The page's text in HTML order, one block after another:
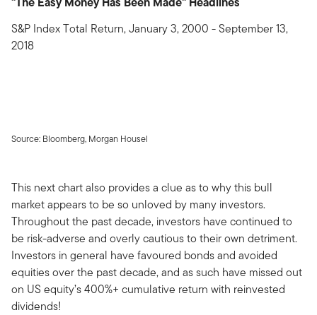
S&P Index Total Return, January 3, 2000 - September 13,
2018
Source: Bloomberg, Morgan Housel
This next chart also provides a clue as to why this bull
market appears to be so unloved by many investors.
Throughout the past decade, investors have continued to
be risk-adverse and overly cautious to their own detriment.
Investors in general have favoured bonds and avoided
equities over the past decade, and as such have missed out
on US equity’s 400%+ cumulative return with reinvested
dividends!